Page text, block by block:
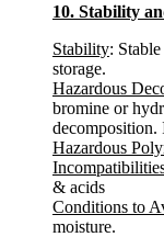
10. Stability
Stability:
storage.
Hazardous
bromine or
decomposition.
Hazardous
& acids
Conditions to
moisture.